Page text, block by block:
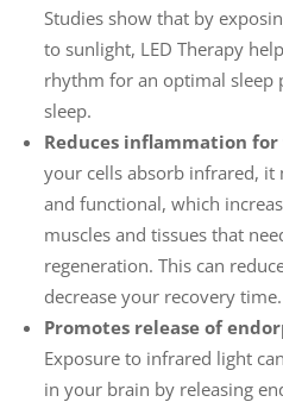
Studies show that by
to sunlight, LED Therapy
rhythm for an optimal sleep
sleep.
Reduces inflammation
your cells absorb infrared, it
and functional, which
muscles and tissues that
regeneration. This can
decrease your recovery time.
Promotes release of
Exposure to infrared light
in your brain by releasing